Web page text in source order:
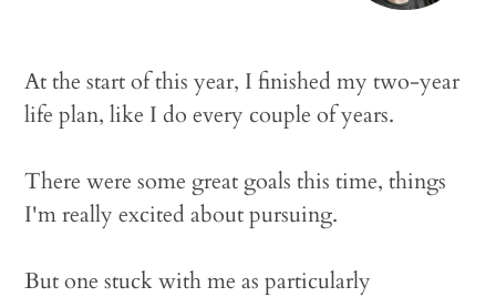
At the start of this year, I finished my two-year
life plan, like I do every couple of years.
There were some great goals this time, things
I'm really excited about pursuing.
But one stuck with me as particularly